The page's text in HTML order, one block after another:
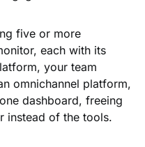
five or more
each with its
your team
omnichannel platform,
dashboard, freeing
instead of the tools.